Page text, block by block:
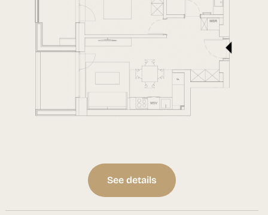
See details